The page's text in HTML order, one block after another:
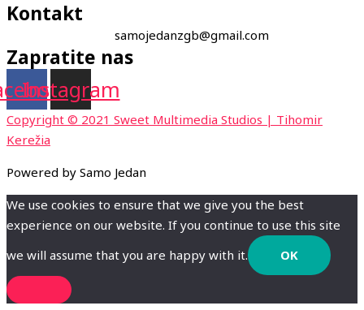
Kontakt
samojedanzgb@gmail.com
Zapratite nas
Instagram
Copyright © 2021 Sweet Multimedia Studios | Tihomir
Kerežia
Powered by Samo Jedan
We use cookies to ensure that we give you the best
experience on our website. If you continue to use this site
we will assume that you are happy with it.
OK